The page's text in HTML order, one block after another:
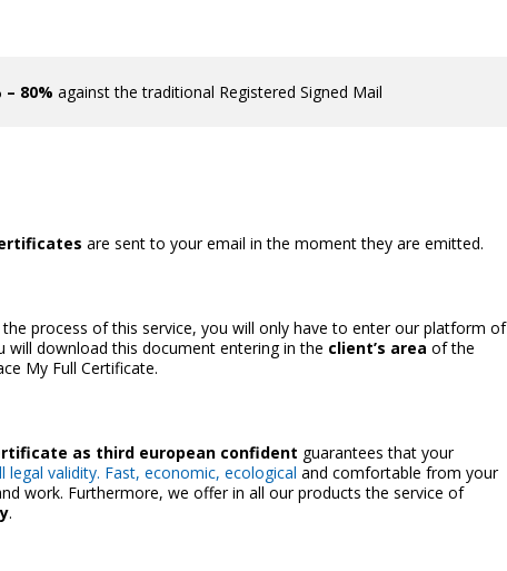
– 80% against the traditional Registered Signed Mail
are sent to your email in the moment they are emitted.
process of this service, you will only have to enter our platform of
will download this document entering in the client’s area of the
My Full Certificate.
as third european confident guarantees that your
legal validity. Fast, economic, ecological and comfortable from your
work. Furthermore, we offer in all our products the service of
.